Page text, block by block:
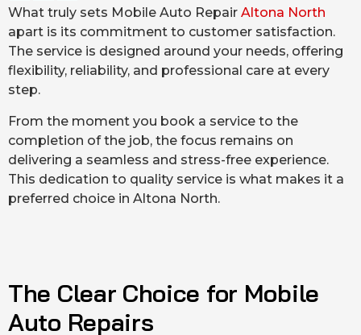
What truly sets Mobile Auto Repair Altona North
apart is its commitment to customer satisfaction.
The service is designed around your needs, offering
flexibility, reliability, and professional care at every
step.
From the moment you book a service to the
completion of the job, the focus remains on
delivering a seamless and stress-free experience.
This dedication to quality service is what makes it a
preferred choice in Altona North.
The Clear Choice for Mobile
Auto Repairs